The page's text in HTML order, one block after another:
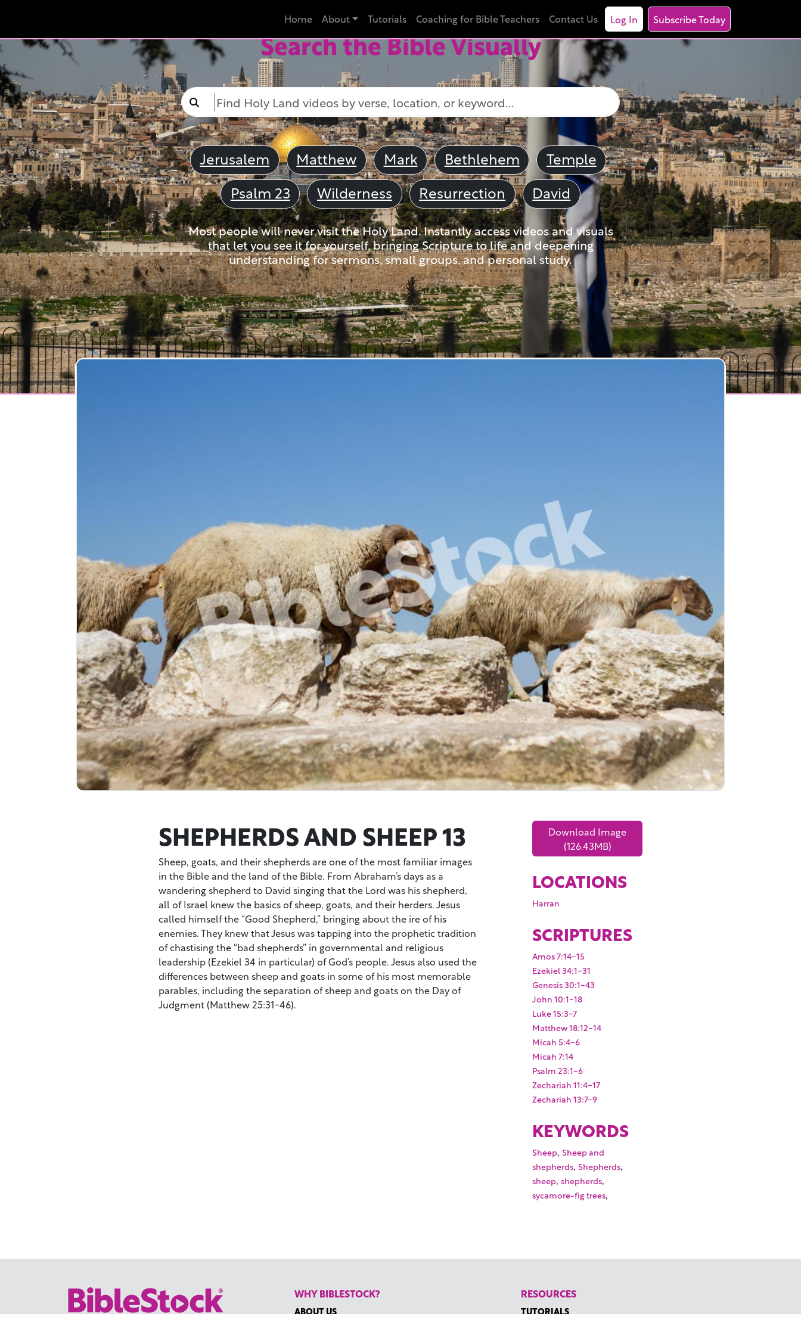
Home About Tutorials Coaching for Bible Teachers Contact Us Log In Subscribe Today
Search the Bible Visually
Jerusalem Matthew Mark Bethlehem
Temple
Psalm 23
Wilderness Resurrection David
Most people will never visit the Holy Land. Instantly access videos and visuals
that let you see it for yourself, bringing Scripture to life and deepening
understanding for sermons, small groups, and personal study.
SHEPHERDS AND SHEEP 13
Sheep, goats, and their shepherds are one of the most familiar images
in the Bible and the land of the Bible. From Abraham’s days as a
wandering shepherd to David singing that the Lord was his shepherd,
all of Israel knew the basics of sheep, goats, and their herders. Jesus
called himself the “Good Shepherd,” bringing about the ire of his
enemies. They knew that Jesus was tapping into the prophetic tradition
of chastising the “bad shepherds” in governmental and religious
leadership (Ezekiel 34 in particular) of God’s people. Jesus also used the
differences between sheep and goats in some of his most memorable
parables, including the separation of sheep and goats on the Day of
Judgment (Matthew 25:31-46).
Download Image
(126.43MB)
LOCATIONS
Harran
SCRIPTURES
Amos 7:14-15
Ezekiel 34:1-31
Genesis 30:1-43
John 10:1-18
Luke 15:3-7
Matthew 18:12-14
Micah 5:4-6
Micah 7:14
Psalm 23:1-6
Zechariah 11:4-17
Zechariah 13:7-9
KEYWORDS
Sheep,Sheep and
shepherds,Shepherds,
sheep,shepherds,
sycamore-fig trees,
WHY BIBLESTOCK?
ABOUT US
RESOURCES
TUTORIALS